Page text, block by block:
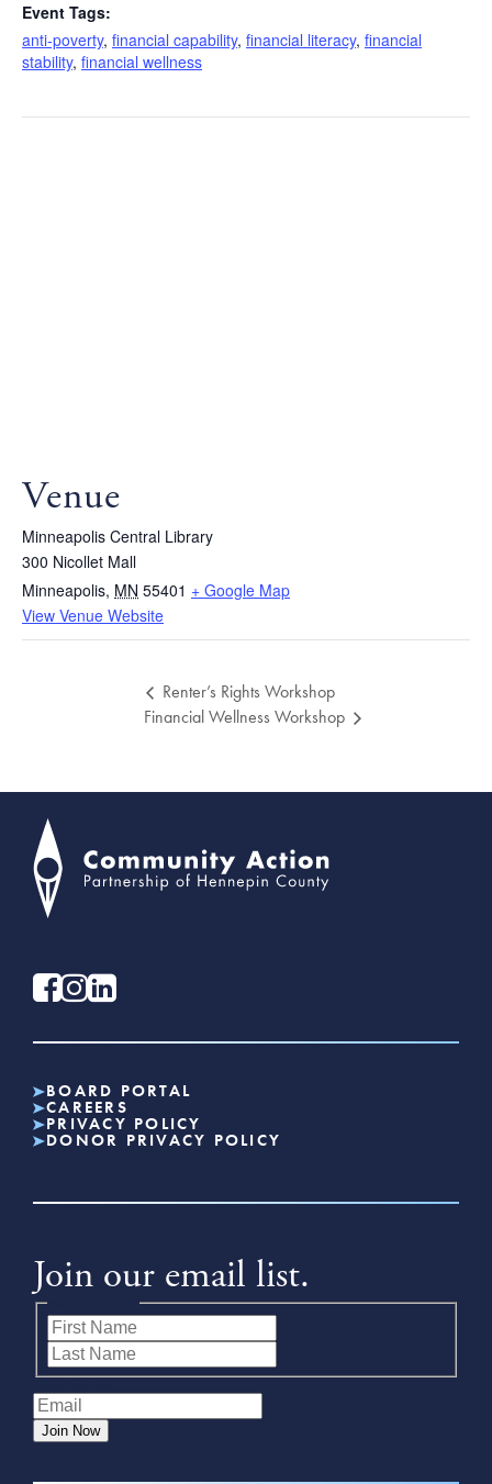
Event Tags:
anti-poverty, financial capability, financial literacy, financial
stability, financial wellness
Venue
Minneapolis Central Library
300 Nicollet Mall
Minneapolis, MN 55401 + Google Map
View Venue Website
Renter’s Rights Workshop
Financial Wellness Workshop
BOARD PORTAL
CAREERS
PRIVACY POLICY
DONOR PRIVACY POLICY
Join our email list.
Join Now